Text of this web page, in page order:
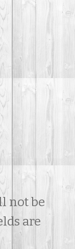
not be
are